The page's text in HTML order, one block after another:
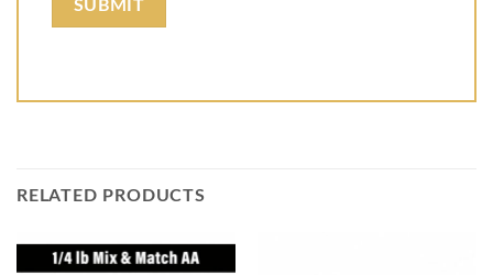
RELATED PRODUCTS